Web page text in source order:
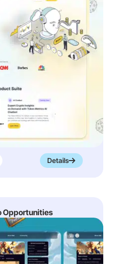
Details
Opportunities